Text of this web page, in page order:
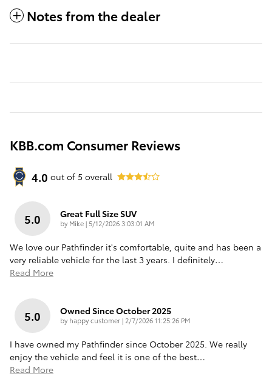
Notes from the dealer
KBB.com Consumer Reviews
4.0 out of 5 overall
5.0 Great Full Size SUV
by Mike| on
5/12/2026 3:03:01 AM
We love our Pathfinder it's comfortable, quite and has been a
very reliable vehicle for the last 3 years. I definitely…
Read More
5.0 Owned Since October 2025
by happy customer| on
2/7/2026 11:25:26 PM
I have owned my Pathfinder since October 2025. We really
enjoy the vehicle and feel it is one of the best…
Read More